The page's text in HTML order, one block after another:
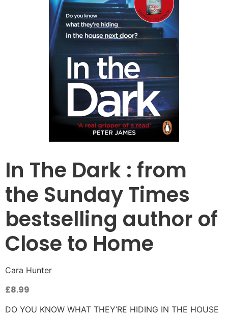
In The Dark : from
the Sunday Times
bestselling author of
Close to Home
Cara Hunter
£8.99
DO YOU KNOW WHAT THEY’RE HIDING IN THE HOUSE